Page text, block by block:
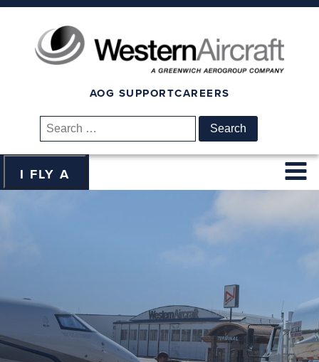
AOG SUPPORTCAREERS
Search
for:
I FLY A